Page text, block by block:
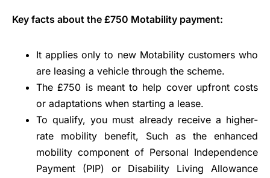
Key facts about the £750 Motability payment:
It applies only to new Motability customers who
are leasing a vehicle through the scheme.
The £750 is meant to help cover upfront costs
or adaptations when starting a lease.
To qualify, you must already receive a higher-
rate mobility benefit, Such as the enhanced
mobility component of Personal Independence
Payment (PIP) or Disability Living Allowance